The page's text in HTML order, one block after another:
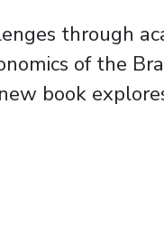
through
of the
book
Drives Choices